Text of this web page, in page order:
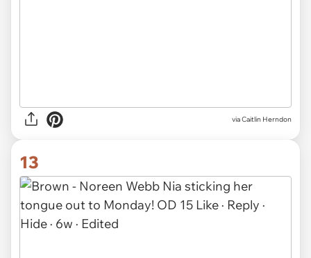
via Caitlin Herndon
13